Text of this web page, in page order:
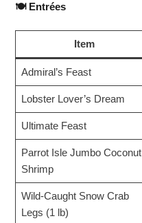
🍽️ Entrées
Item
Admiral’s Feast
Lobster Lover’s Dream
Ultimate Feast
Parrot Isle Jumbo Coconut
Shrimp
Wild-Caught Snow Crab
Legs (1 lb)